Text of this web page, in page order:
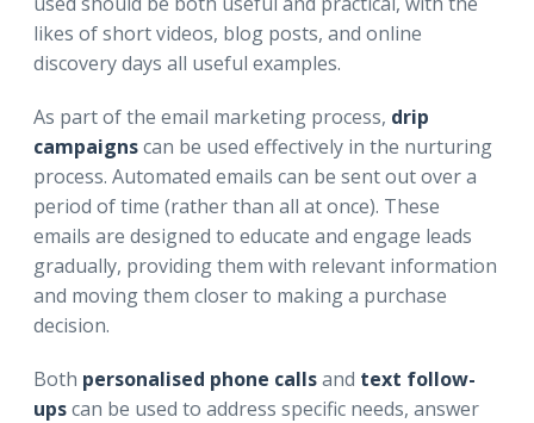
likes of short videos, blog posts, and online
discovery days all useful examples.
As part of the email marketing process, drip
campaignscan be used effectively in the nurturing
process. Automated emails can be sent out over a
period of time (rather than all at once). These
emails are designed to educate and engage leads
gradually, providing them with relevant information
and moving them closer to making a purchase
decision.
Both personalised phone callsand text follow-
upscan be used to address specific needs, answer